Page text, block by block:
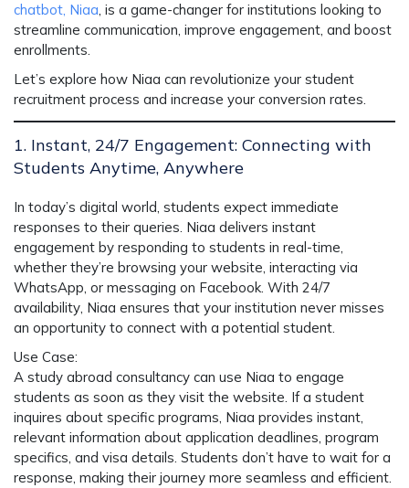
chatbot, Niaa , is a game-changer for institutions looking to
streamline communication, improve engagement, and boost
enrollments.
Let’s explore how Niaa can revolutionize your student
recruitment process and increase your conversion rates.
1. Instant, 24/7 Engagement: Connecting with
Students Anytime, Anywhere
In today’s digital world, students expect immediate
responses to their queries. Niaa delivers instant
engagement by responding to students in real-time,
whether they’re browsing your website, interacting via
WhatsApp, or messaging on Facebook. With 24/7
availability, Niaa ensures that your institution never misses
an opportunity to connect with a potential student.
Use Case:
A study abroad consultancy can use Niaa to engage
students as soon as they visit the website. If a student
inquires about specific programs, Niaa provides instant,
relevant information about application deadlines, program
specifics, and visa details. Students don’t have to wait for a
response, making their journey more seamless and efficient.